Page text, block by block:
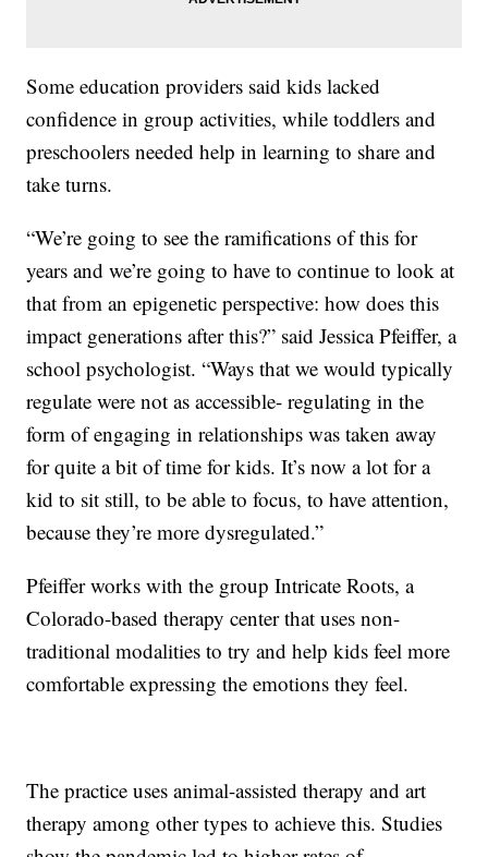
Some education providers said kids lacked
confidence in group activities, while toddlers and
preschoolers needed help in learning to share and
take turns.
“We’re going to see the ramifications of this for
years and we’re going to have to continue to look at
that from an epigenetic perspective: how does this
impact generations after this?” said Jessica Pfeiffer, a
school psychologist. “Ways that we would typically
regulate were not as accessible- regulating in the
form of engaging in relationships was taken away
for quite a bit of time for kids. It’s now a lot for a
kid to sit still, to be able to focus, to have attention,
because they’re more dysregulated.”
Pfeiffer works with the group Intricate Roots, a
Colorado-based therapy center that uses non-
traditional modalities to try and help kids feel more
comfortable expressing the emotions they feel.
The practice uses animal-assisted therapy and art
therapy among other types to achieve this. Studies